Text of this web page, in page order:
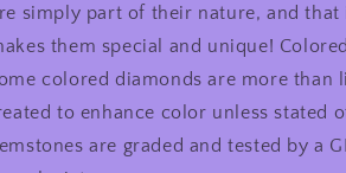
simply part of their nature, and that
them special and unique!
colored diamonds are more than
to enhance color unless stated
are graded and tested by a